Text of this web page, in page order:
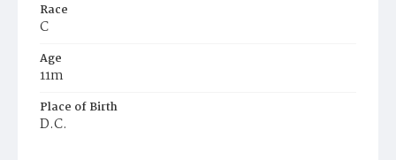
Race
C
Age
11m
Place of Birth
D.C.